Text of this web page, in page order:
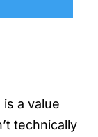
is a value
technically